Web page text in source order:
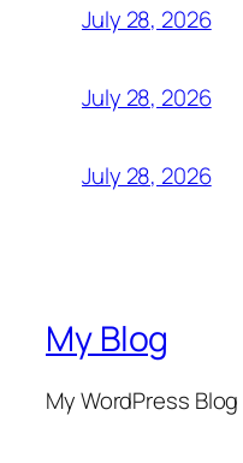
July 28, 2026
July 28, 2026
July 28, 2026
My Blog
My WordPress Blog